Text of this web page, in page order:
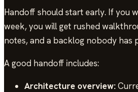
Handoff should start early. If you
week, you will get rushed
notes, and a backlog nobody has
A good handoff includes:
Architecture overview: